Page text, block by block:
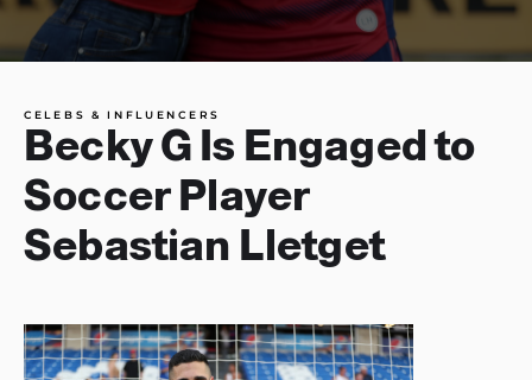
CELEBS & INFLUENCERS
Becky G Is Engaged to
Soccer Player
Sebastian Lletget